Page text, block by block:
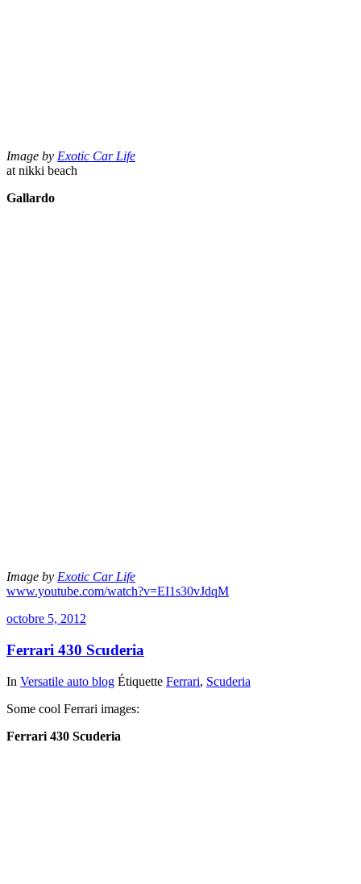
Image by Exotic Car Life
at nikki beach
Gallardo
Image by Exotic Car Life
www.youtube.com/watch?v=EI1s30vJdqM
octobre 5, 2012
Ferrari 430 Scuderia
In Versatile auto blog Étiquette Ferrari, Scuderia
Some cool Ferrari images:
Ferrari 430 Scuderia